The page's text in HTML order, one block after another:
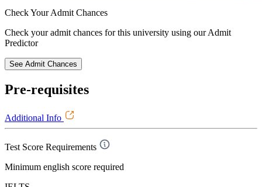
Check YourAdmit Chances
Check your admit chances for this university using our Admit
Predictor
See Admit Chances
Pre-requisites
Additional Info
Test Score Requirements
Minimum english score required